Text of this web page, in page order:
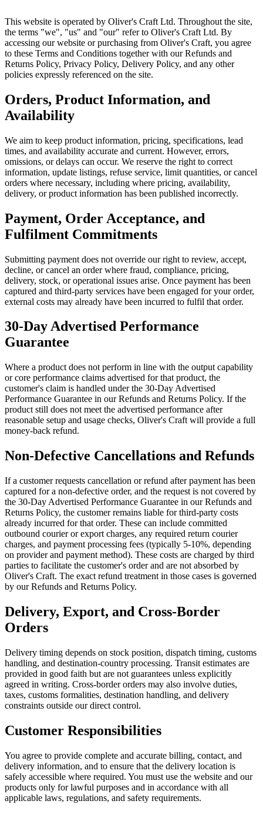
This website is operated by Oliver's Craft Ltd. Throughout the site,
the terms "we", "us" and "our" refer to Oliver's Craft Ltd. By
accessing our website or purchasing from Oliver's Craft, you agree
to these Terms and Conditions together with our Refunds and
Returns Policy, Privacy Policy, Delivery Policy, and any other
policies expressly referenced on the site.
Orders, Product Information, and
Availability
We aim to keep product information, pricing, specifications, lead
times, and availability accurate and current. However, errors,
omissions, or delays can occur. We reserve the right to correct
information, update listings, refuse service, limit quantities, or cancel
orders where necessary, including where pricing, availability,
delivery, or product information has been published incorrectly.
Payment, Order Acceptance, and
Fulfilment Commitments
Submitting payment does not override our right to review, accept,
decline, or cancel an order where fraud, compliance, pricing,
delivery, stock, or operational issues arise. Once payment has been
captured and third-party services have been engaged for your order,
external costs may already have been incurred to fulfil that order.
30-Day Advertised Performance
Guarantee
Where a product does not perform in line with the output capability
or core performance claims advertised for that product, the
customer's claim is handled under the 30-Day Advertised
Performance Guarantee in our Refunds and Returns Policy. If the
product still does not meet the advertised performance after
reasonable setup and usage checks, Oliver's Craft will provide a full
money-back refund.
Non-Defective Cancellations and Refunds
If a customer requests cancellation or refund after payment has been
captured for a non-defective order, and the request is not covered by
the 30-Day Advertised Performance Guarantee in our Refunds and
Returns Policy, the customer remains liable for third-party costs
already incurred for that order. These can include committed
outbound courier or export charges, any required return courier
charges, and payment processing fees (typically 5-10%, depending
on provider and payment method). These costs are charged by third
parties to facilitate the customer's order and are not absorbed by
Oliver's Craft. The exact refund treatment in those cases is governed
by our Refunds and Returns Policy.
Delivery, Export, and Cross-Border
Orders
Delivery timing depends on stock position, dispatch timing, customs
handling, and destination-country processing. Transit estimates are
provided in good faith but are not guarantees unless explicitly
agreed in writing. Cross-border orders may also involve duties,
taxes, customs formalities, destination handling, and delivery
constraints outside our direct control.
Customer Responsibilities
You agree to provide complete and accurate billing, contact, and
delivery information, and to ensure that the delivery location is
safely accessible where required. You must use the website and our
products only for lawful purposes and in accordance with all
applicable laws, regulations, and safety requirements.